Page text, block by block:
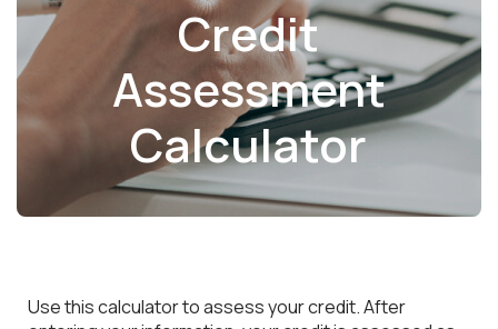
Credit
Assessment
Calculator
Use this calculator to assess your credit. After